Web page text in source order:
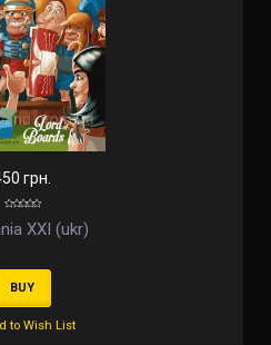
грн.
XXI (ukr)
BUY
to Wish List